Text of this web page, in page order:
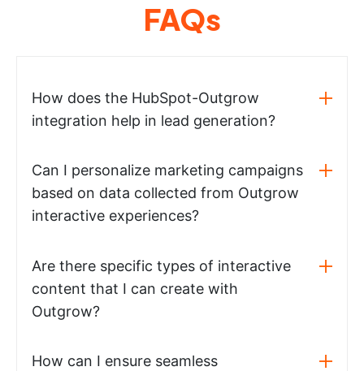
FAQs
How does the HubSpot-Outgrow
integration help in lead generation?
Can I personalize marketing campaigns
based on data collected from Outgrow
interactive experiences?
Are there specific types of interactive
content that I can create with
Outgrow?
How can I ensure seamless